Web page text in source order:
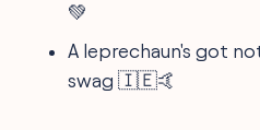
💚
A leprechaun's got
swag 🇮🇪🤙